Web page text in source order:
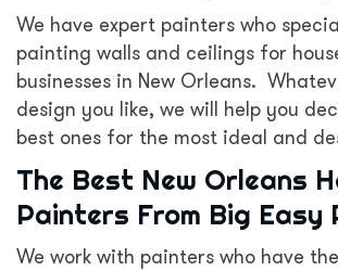
We have expert painters who
painting walls and ceilings for
businesses in New Orleans.
design you like, we will help you
best ones for the most ideal and
The Best New Orleans
Painters From Big Easy
We work with painters who have